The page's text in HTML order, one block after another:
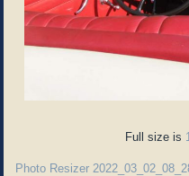
Full size is
Photo Resizer